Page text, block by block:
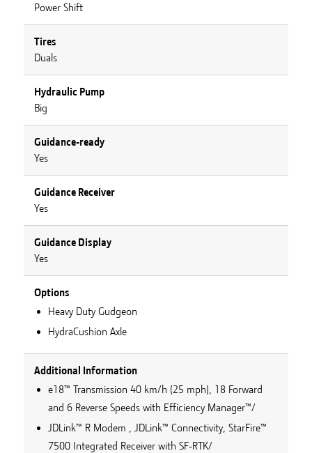
Power Shift
Tires
Duals
Hydraulic Pump
Big
Guidance-ready
Yes
Guidance Receiver
Yes
Guidance Display
Yes
Options
Heavy Duty Gudgeon
HydraCushion Axle
Additional Information
e18™ Transmission 40 km/h (25 mph), 18 Forward
and 6 Reverse Speeds with Efficiency Manager™/
JDLink™ R Modem , JDLink™ Connectivity, StarFire™
7500 Integrated Receiver with SF-RTK/